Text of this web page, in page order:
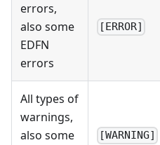
errors,
also some
EDFN
errors
[ERROR]
All types of
warnings,
also some
[WARNING]